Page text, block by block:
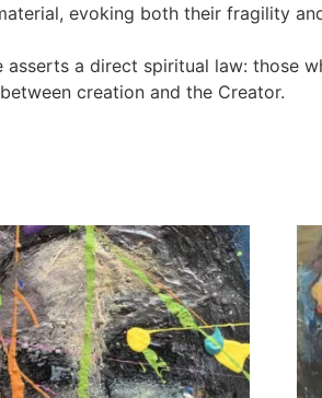
evoking both their fragility
a direct spiritual law: those
creation and the Creator.